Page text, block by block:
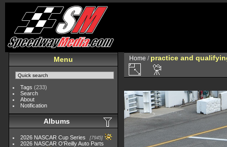
Menu
Tags (233)
Search
About
Notification
Albums
2026 NASCAR Cup Series 7945
2026 NASCAR O'Reilly Auto Parts
Home / practice and